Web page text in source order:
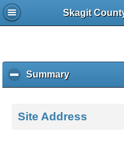
Skagit
Summaryc
l
k
Site Address